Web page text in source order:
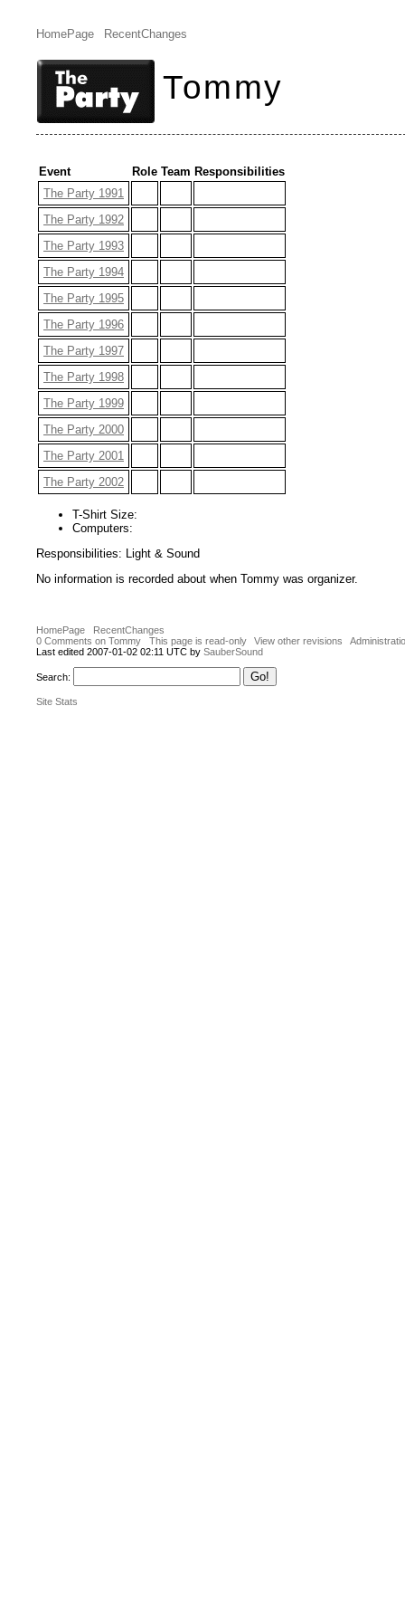
HomePage RecentChanges
Tommy
Event Role Team Responsibilities
The Party 1991
The Party 1992
The Party 1993
The Party 1994
The Party 1995
The Party 1996
The Party 1997
The Party 1998
The Party 1999
The Party 2000
The Party 2001
The Party 2002
T-Shirt Size:
Computers:
Responsibilities: Light & Sound
No information is recorded about when Tommy was organizer.
HomePage
RecentChanges
0 Comments on Tommy
This page is read-only View other revisions
Last edited 2007-01-02 02:11 UTC by SauberSound
Search:
Site Stats